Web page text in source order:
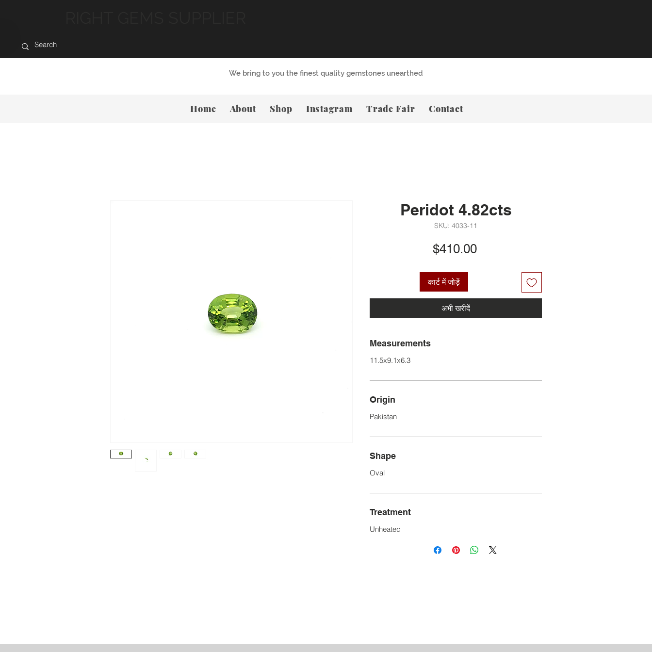
Peridot 4.82cts
SKU: 4033-11
$410.00मूल्य
कार्ट में जोड़ें
अभी खरीदें
Measurements
11.5x9.1x6.3
Origin
Pakistan
Shape
Oval
Treatment
Unheated
We bring to you the finest quality gemstones unearthed
Home About Shop Instagram Trade Fair Contact